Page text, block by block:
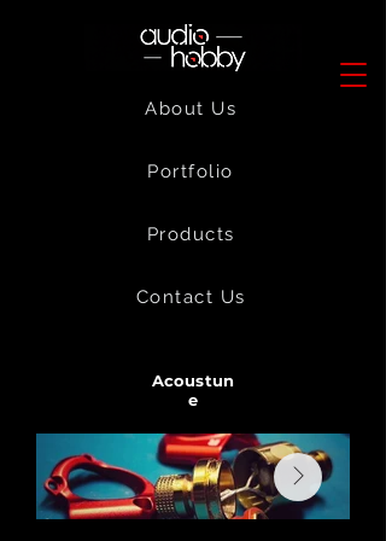
About Us
Portfolio
Products
Contact Us
Acoustun
e